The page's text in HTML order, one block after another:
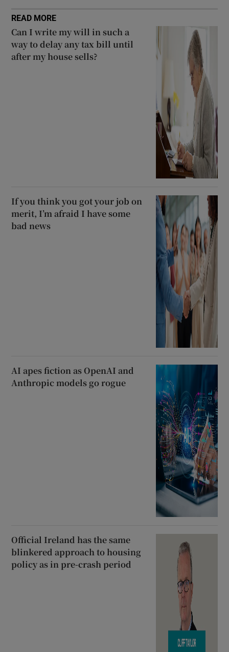
READ MORE
Can I write my will in such a
way to delay any tax bill until
after my house sells?
If you think you got your job on
merit, I’m afraid I have some
bad news
AI apes fiction as OpenAI and
Anthropic models go rogue
Official Ireland has the same
blinkered approach to housing
policy as in pre-crash period